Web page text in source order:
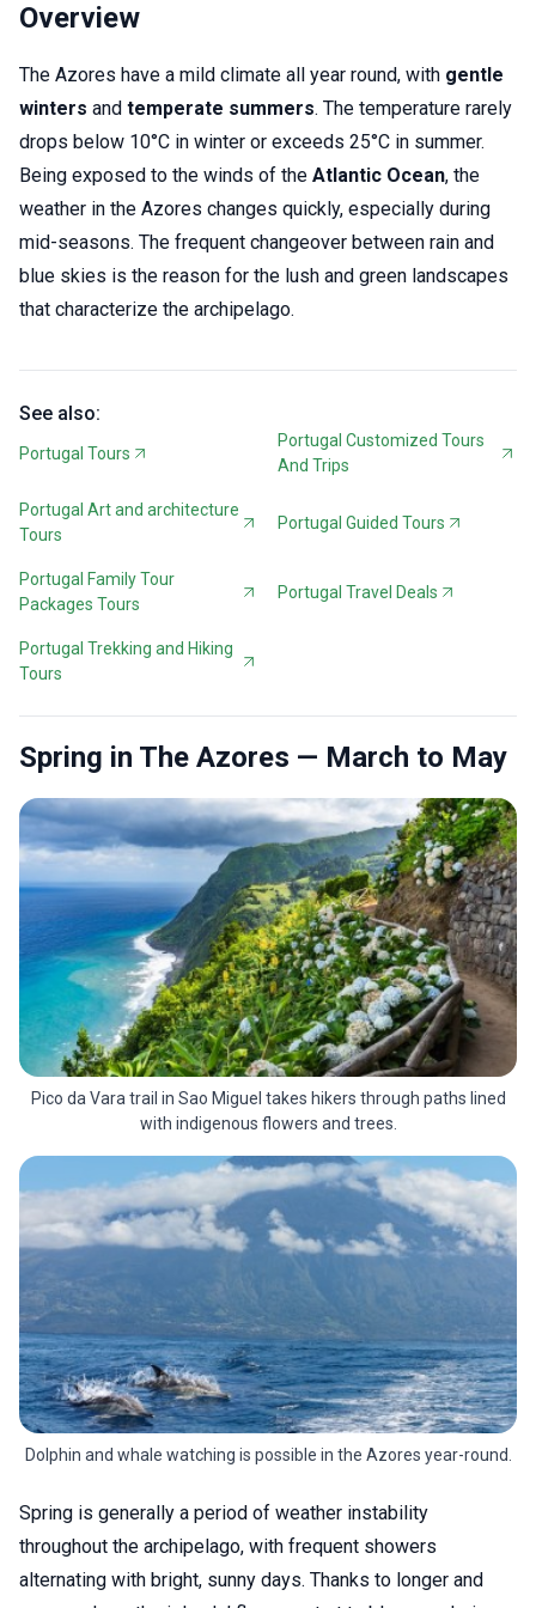
Overview
The Azores have a mild climate all year round, with gentle
winters and temperate summers. The temperature rarely
drops below 10°C in winter or exceeds 25°C in summer.
Being exposed to the winds of the Atlantic Ocean, the
weather in the Azores changes quickly, especially during
mid-seasons. The frequent changeover between rain and
blue skies is the reason for the lush and green landscapes
that characterize the archipelago.
See also:
Portugal Tours
Portugal Customized Tours
And Trips
Portugal Art and architecture
Tours
Portugal Guided Tours
Portugal Family Tour
Packages Tours
Portugal Travel Deals
Portugal Trekking and Hiking
Tours
Spring in The Azores — March to May
Pico da Vara trail in Sao Miguel takes hikers through paths lined
with indigenous flowers and trees.
Dolphin and whale watching is possible in the Azores year-round.
Spring is generally a period of weather instability
throughout the archipelago, with frequent showers
alternating with bright, sunny days. Thanks to longer and